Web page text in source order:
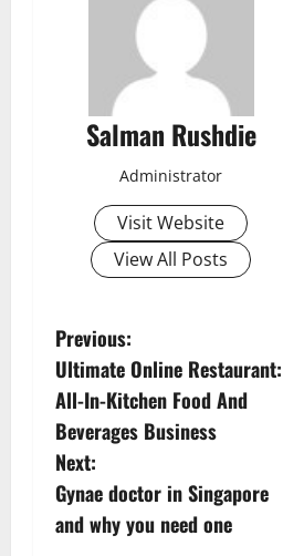
Salman Rushdie
Administrator
Visit Website
View All Posts
P
o
s
t
n
Previous:
Ultimate Online Restaurant:
All-In-Kitchen Food And
Beverages Business
Next:
Gynae doctor in Singapore
and why you need one